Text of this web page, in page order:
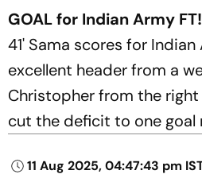
GOAL for Indian Army FT!
41' Sama scores for
excellent header from a
Christopher from the
cut the deficit to one goal
11 Aug 2025, 04:47:43 pm